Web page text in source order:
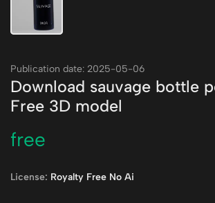
Publication date: 2025-05-06
Download sauvage bottle
Free 3D model
free
License: Royalty Free No Ai